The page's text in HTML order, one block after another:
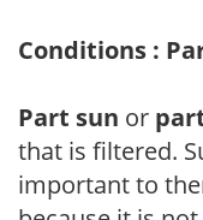
Conditions :
Part sun or
that is filtered.
important to